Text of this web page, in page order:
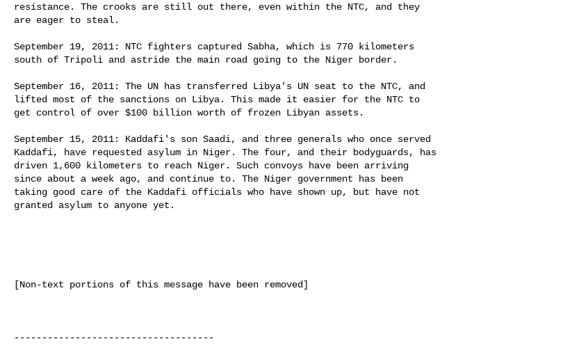
resistance. The crooks are still out there, even within the NTC, and they
are eager to steal.
September 19, 2011: NTC fighters captured Sabha, which is 770 kilometers
south of Tripoli and astride the main road going to the Niger border.
September 16, 2011: The UN has transferred Libya's UN seat to the NTC, and
lifted most of the sanctions on Libya. This made it easier for the NTC to
get control of over $100 billion worth of frozen Libyan assets.
September 15, 2011: Kaddafi's son Saadi, and three generals who once served
Kaddafi, have requested asylum in Niger. The four, and their bodyguards, has
driven 1,600 kilometers to reach Niger. Such convoys have been arriving
since about a week ago, and continue to. The Niger government has been
taking good care of the Kaddafi officials who have shown up, but have not
granted asylum to anyone yet.
[Non-text portions of this message have been removed]
------------------------------------